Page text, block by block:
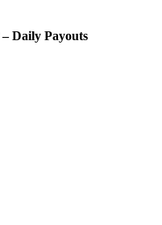
Daily Payouts